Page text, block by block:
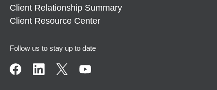
Client Relationship Summary
Client Resource Center
Follow us to stay up to date